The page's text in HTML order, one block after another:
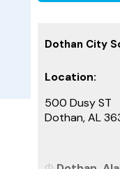
Dothan City
Location:
500 Dusy ST
Dothan, AL